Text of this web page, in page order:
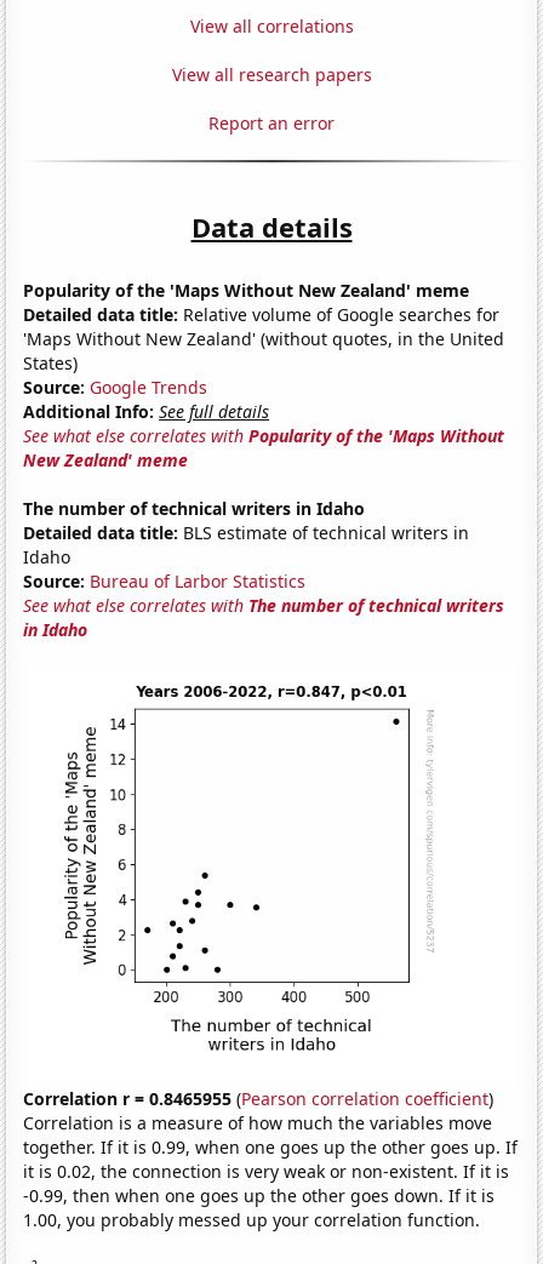
View all correlations
View all research papers
Report an error
Data details
Popularity of the 'Maps Without New Zealand' meme
Detailed data title: Relative volume of Google searches for
'Maps Without New Zealand' (without quotes, in the United
States)
Source: Google Trends
Additional Info: See full details
See what else correlates withPopularity of the 'Maps Without
New Zealand' meme
The number of technical writers in Idaho
Detailed data title: BLS estimate of technical writers in
Idaho
Source: Bureau of Larbor Statistics
See what else correlates with The number of technical writers
in Idaho
Correlation r = 0.8465955 (Pearson correlation coefficient)
Correlation is a measure of how much the variables move
together. If it is 0.99, when one goes up the other goes up. If
it is 0.02, the connection is very weak or non-existent. If it is
-0.99, then when one goes up the other goes down. If it is
1.00, you probably messed up your correlation function.